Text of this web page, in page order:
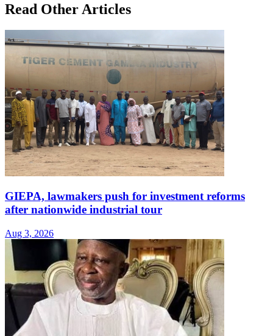
Read Other Articles
GIEPA, lawmakers push for investment reforms
after nationwide industrial tour
Aug 3, 2026